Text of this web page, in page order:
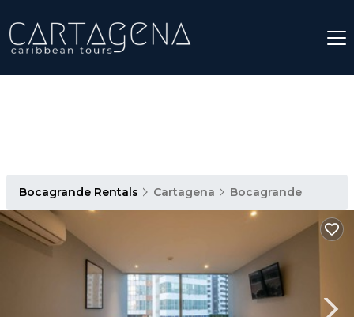
Bocagrande Rentals Cartagena Bocagrande